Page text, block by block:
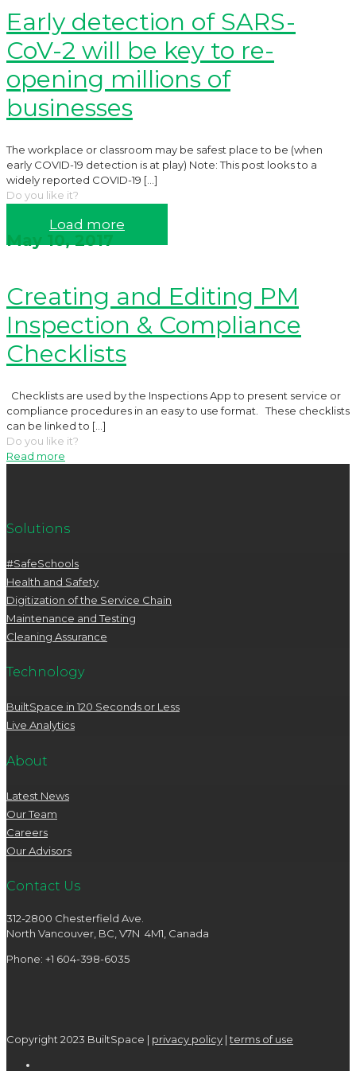
Early detection of SARS-
CoV-2 will be key to re-
opening millions of
businesses
The workplace or classroom may be safest place to be (when
early COVID-19 detection is at play) Note: This post looks to a
widely reported COVID-19 […]
Do you like it?
Load more
Creating and Editing PM
Inspection & Compliance
Checklists
Checklists are used by the Inspections App to present service or
compliance procedures in an easy to use format. These checklists
can be linked to […]
Do you like it?
Read more
Solutions
#SafeSchools
Health and Safety
Digitization of the Service Chain
Maintenance and Testing
Cleaning Assurance
Technology
BuiltSpace in 120 Seconds or Less
Live Analytics
About
Latest News
Our Team
Careers
Our Advisors
Contact Us
312-2800 Chesterfield Ave.
North Vancouver, BC, V7N 4M1, Canada
Phone: +1 604-398-6035
Copyright 2023 BuiltSpace | privacy policy |terms of use